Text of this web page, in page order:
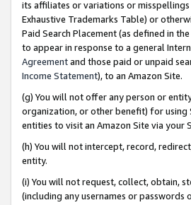
its affiliates or variations or
Exhaustive Trademarks Table) or
Paid Search Placement (as defined in the
to appear in response to a general
Agreementand those paid or unpaid
Income Statement), to an Amazon Site.
(g) You will not offer any person or
organization, or other benefit) for using
entities to visit an Amazon Site via your
(h) You will not intercept, record,
entity.
(i) You will not request, collect, obtain,
(including any usernames or passwords